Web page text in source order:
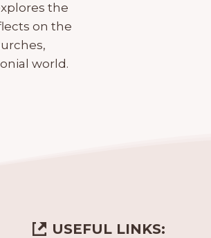
the
on the
world.
USEFUL LINKS: